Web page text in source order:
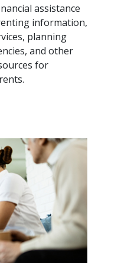
assistance
information,
planning
and other
for